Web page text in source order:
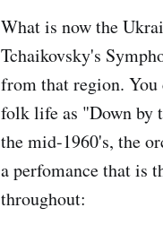
What is now the
Tchaikovsky's
from that region.
folk life as "Down by
the mid-1960's, the
a perfomance that is
throughout: